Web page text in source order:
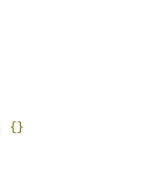
{}